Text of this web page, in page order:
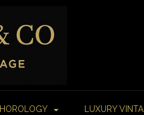
HOROLOGY LUXURY